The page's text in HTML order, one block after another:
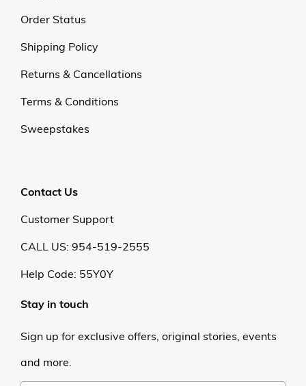
Order Status
Shipping Policy
Returns & Cancellations
Terms & Conditions
Sweepstakes
Contact Us
Customer Support
CALL US: 954-519-2555
Help Code: 55Y0Y
Stay in touch
Sign up for exclusive offers, original stories, events
and more.